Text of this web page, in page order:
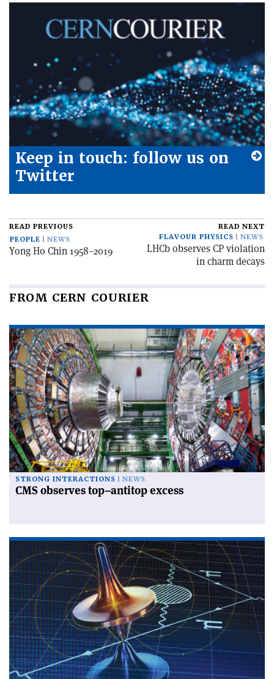
Keep in touch: follow us on
Twitter
READ PREVIOUS
PEOPLE
NEWS
Yong Ho Chin 1958–2019
READ NEXT
FLAVOUR PHYSICS
NEWS
LHCb observes CP violation
in charm decays
FROM CERN COURIER
STRONG INTERACTIONS NEWS
CMS observes top–antitop excess